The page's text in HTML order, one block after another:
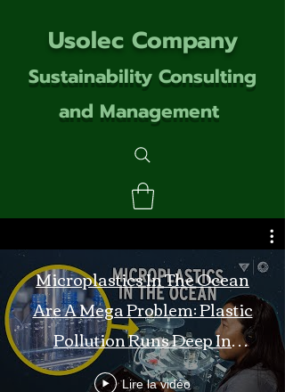
Usolec Company
Sustainability Consulting
and Management
Microplastics In The Ocean
Are A Mega Problem: Plastic
Pollution Runs Deep In
Monterey Bay
Lire la vidéo